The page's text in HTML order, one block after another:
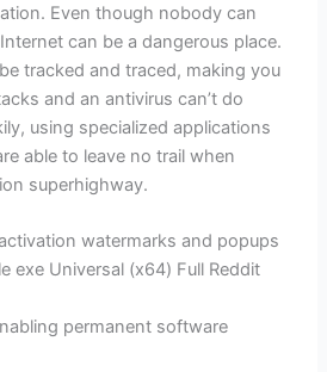
Even though nobody can
can be a dangerous place.
tracked and traced, making you
and an antivirus can’t do
using specialized applications
able to leave no trail when
superhighway.
watermarks and popups
exe Universal (x64) Full Reddit
permanent software